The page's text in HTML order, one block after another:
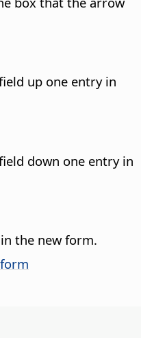
up one entry in
down one entry in
the new form.